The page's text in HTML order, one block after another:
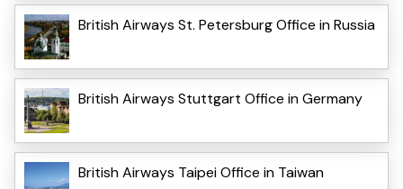
British Airways St. Petersburg Office in Russia
British Airways Stuttgart Office in Germany
British Airways Taipei Office in Taiwan